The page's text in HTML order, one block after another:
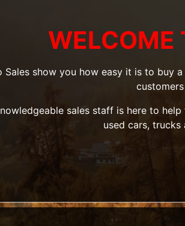
WELCOME
Sales show you how easy it is to buy
sales staff is here to
used cars, trucks